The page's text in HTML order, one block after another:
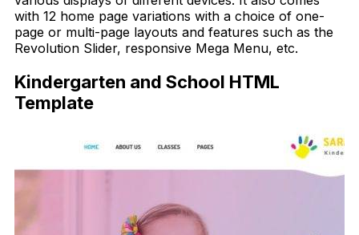
with 12 home page variations with a choice of one-
page or multi-page layouts and features such as the
Revolution Slider, responsive Mega Menu, etc.
Kindergarten and School HTML
Template